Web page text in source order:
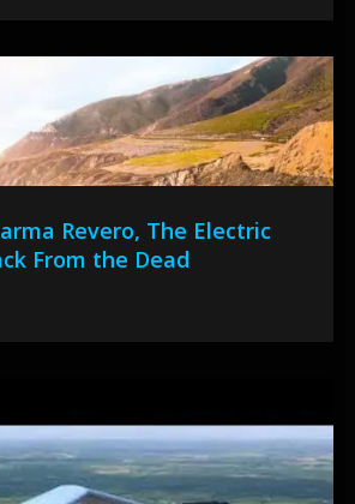
Revero, The Electric
From the Dead